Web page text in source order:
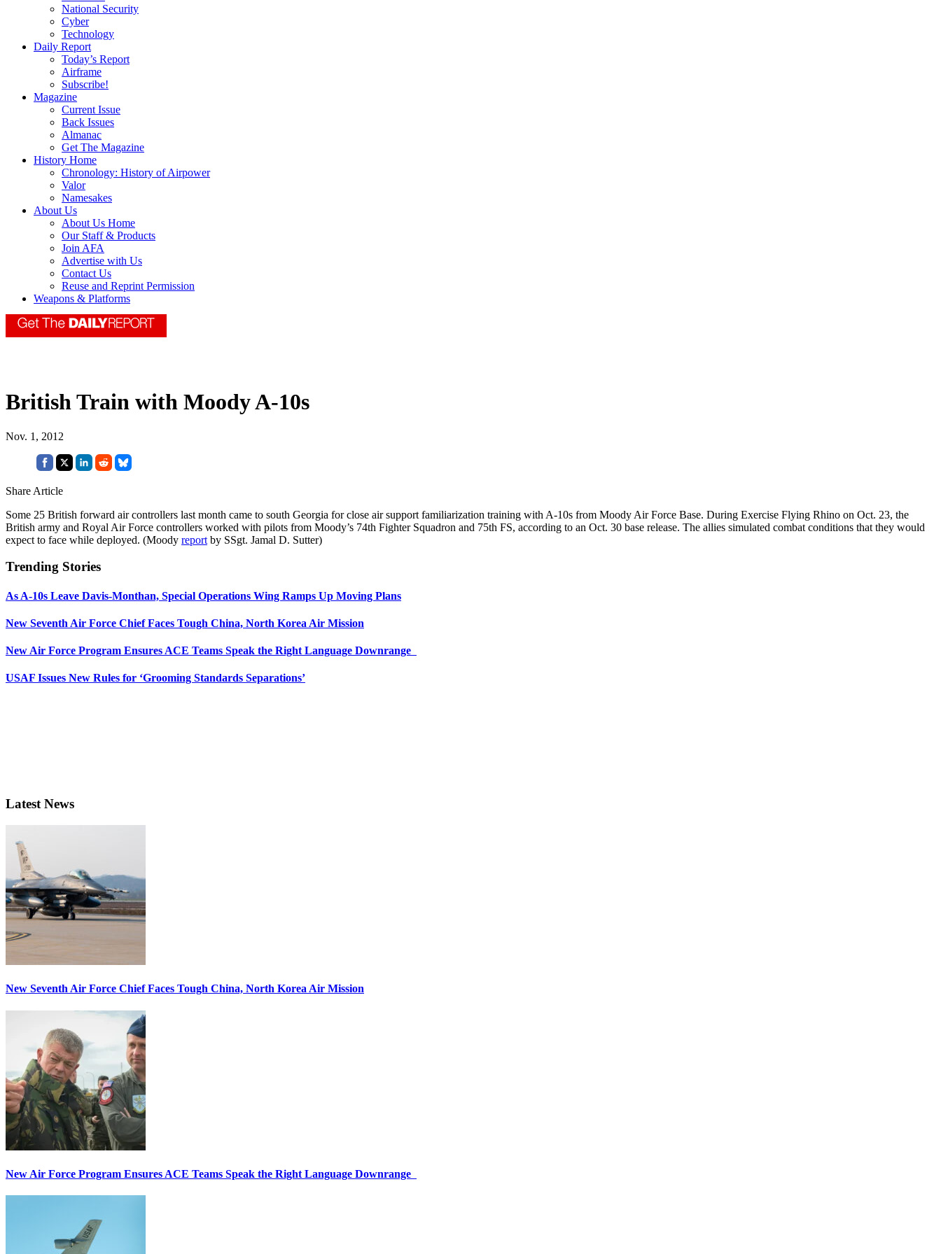
National Security
Cyber
Technology
Daily Report
Today’s Report
Airframe
Subscribe!
Magazine
Current Issue
Back Issues
Almanac
Get The Magazine
History Home
Chronology: History of Airpower
Valor
Namesakes
About Us
About Us Home
Our Staff & Products
Join AFA
Advertise with Us
Contact Us
Reuse and Reprint Permission
Weapons & Platforms
British Train with Moody A-10s
Nov. 1, 2012
Share Article
Some 25 British forward air controllers last month came to south Georgia for close air support familiarization training with A-10s from Moody Air Force Base. During Exercise Flying Rhino on Oct. 23, the
British army and Royal Air Force controllers worked with pilots from Moody’s 74th Fighter Squadron and 75th FS, according to an Oct. 30 base release. The allies simulated combat conditions that they would
expect to face while deployed. (Moody report by SSgt. Jamal D. Sutter)
Trending Stories
As A-10s Leave Davis-Monthan, Special Operations Wing Ramps Up Moving Plans
New Seventh Air Force Chief Faces Tough China, North Korea Air Mission
New Air Force Program Ensures ACE Teams Speak the Right Language Downrange
USAF Issues New Rules for ‘Grooming Standards Separations’
Latest News
New Seventh Air Force Chief Faces Tough China, North Korea Air Mission
New Air Force Program Ensures ACE Teams Speak the Right Language Downrange